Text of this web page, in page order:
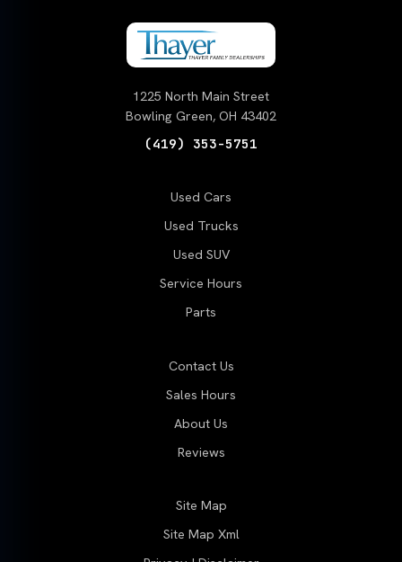
1225 North Main Street
Bowling Green, OH 43402
(419) 353-5751
Used Cars
Used Trucks
Used SUV
Service Hours
Parts
Contact Us
Sales Hours
About Us
Reviews
Site Map
Site Map Xml